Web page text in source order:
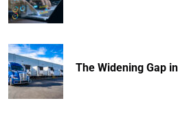
The Widening Gap in